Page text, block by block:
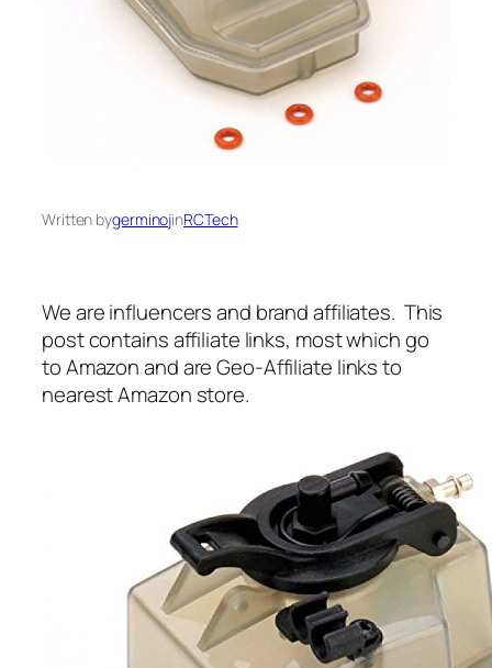
Written bygerminojinRCTech
We are influencers and brand affiliates. This
post contains affiliate links, most which go
to Amazon and are Geo-Affiliate links to
nearest Amazon store.